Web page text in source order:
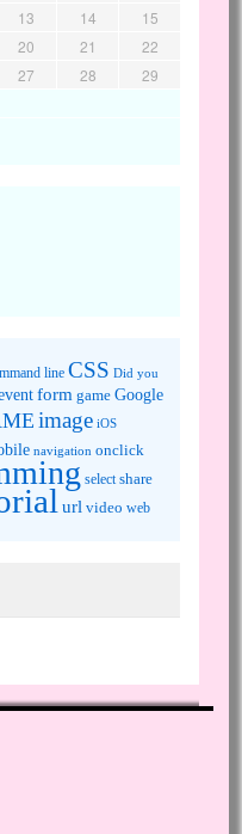
13 14
15
20 21
22
27 28
29
line CSS Did you
form game Google
image iOS
navigation onclick
select share
url video web